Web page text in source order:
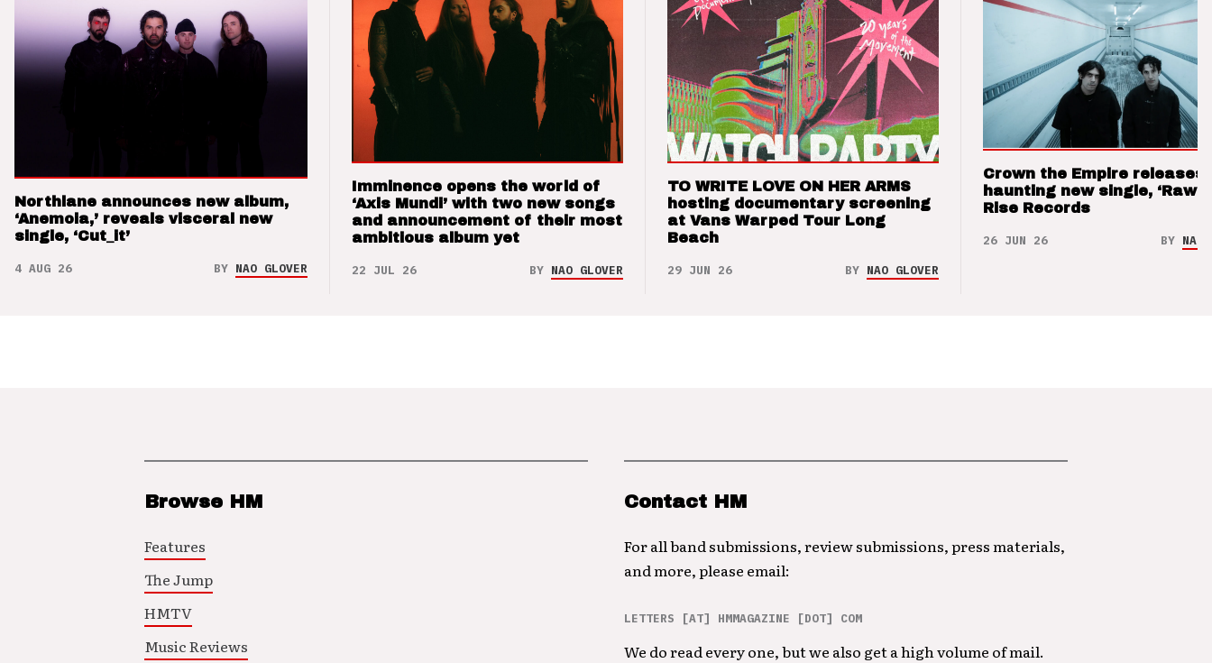
Northlane announces new album,
‘Anemoia,’ reveals visceral new
single, ‘Cut_it’
4 AUG 26 BY NAO GLOVER
Imminence opens the world of
‘Axis Mundi’ with two new songs
and announcement of their most
ambitious album yet
22 JUL 26 BY NAO GLOVER
TO WRITE LOVE ON HER ARMS
hosting documentary screening
at Vans Warped Tour Long
Beach
29 JUN 26 BY NAO GLOVER
Crown the Empire releases
haunting new single, ‘Raw’
Rise Records
26 JUN 26 BY NAO
Browse HM
Features
The Jump
HMTV
Music Reviews
Contact HM
For all band submissions, review submissions, press materials,
and more, please email:
LETTERS [AT] HMMAGAZINE [DOT] COM
We do read every one, but we also get a high volume of mail.